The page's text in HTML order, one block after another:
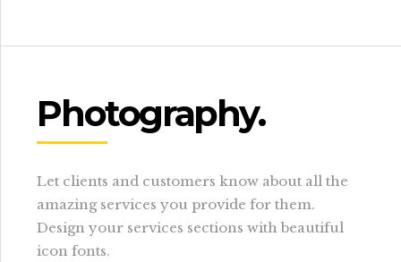
Photography.
Let clients and customers know about all the
amazing services you provide for them.
Design your services sections with beautiful
icon fonts.